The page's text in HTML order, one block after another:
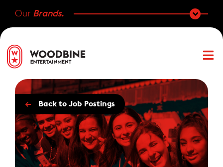
Our Brands.
← Back to Job Postings